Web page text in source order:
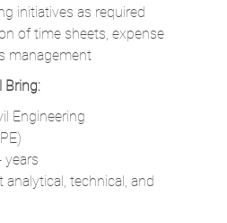
initiatives as required
of time sheets, expense
management
Bring:
Engineering
years
technical, and